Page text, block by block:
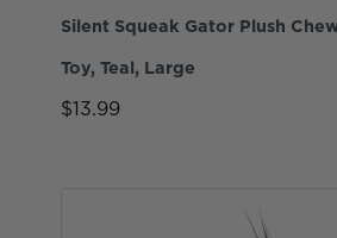
Silent Squeak Gator Plush
Toy, Teal, Large
$13.99